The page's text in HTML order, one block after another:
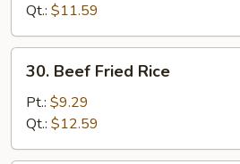
Qt.: $11.59
Beef
Fried
Rice
30. Beef Fried Rice
Pt.: $9.29
Qt.: $12.59